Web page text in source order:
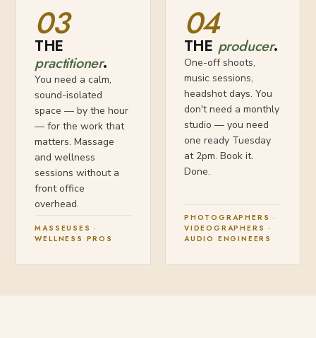
03
THE
practitioner.
You need a calm,
sound-isolated
space — by the hour
— for the work that
matters. Massage
and wellness
sessions without a
front office
overhead.
MASSEUSES ·
WELLNESS PROS
04
THE producer.
One-off shoots,
music sessions,
headshot days. You
don't need a monthly
studio — you need
one ready Tuesday
at 2pm. Book it.
Done.
PHOTOGRAPHERS ·
VIDEOGRAPHERS ·
AUDIO ENGINEERS